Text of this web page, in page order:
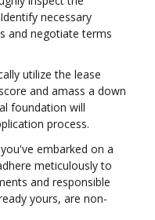
necessary
and negotiate terms
utilize the lease
and amass a down
foundation will
process.
embarked on a
meticulously to
and responsible
yours, are non-